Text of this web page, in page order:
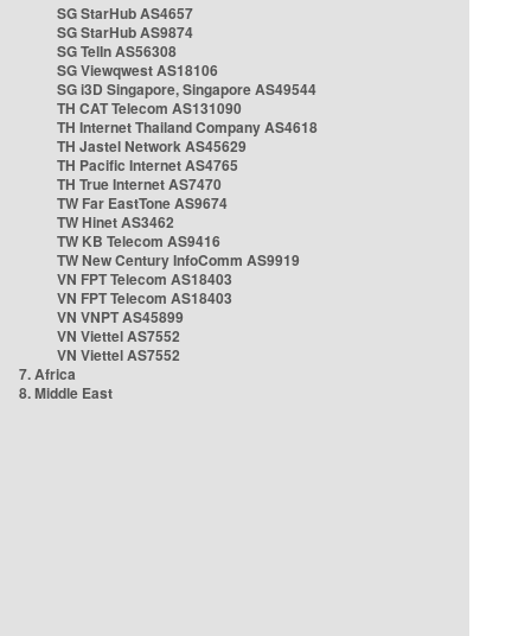
SG StarHub AS4657
SG StarHub AS9874
SG TelIn AS56308
SG Viewqwest AS18106
SG i3D Singapore, Singapore AS49544
TH CAT Telecom AS131090
TH Internet Thailand Company AS4618
TH Jastel Network AS45629
TH Pacific Internet AS4765
TH True Internet AS7470
TW Far EastTone AS9674
TW Hinet AS3462
TW KB Telecom AS9416
TW New Century InfoComm AS9919
VN FPT Telecom AS18403
VN FPT Telecom AS18403
VN VNPT AS45899
VN Viettel AS7552
VN Viettel AS7552
7. Africa
8. Middle East